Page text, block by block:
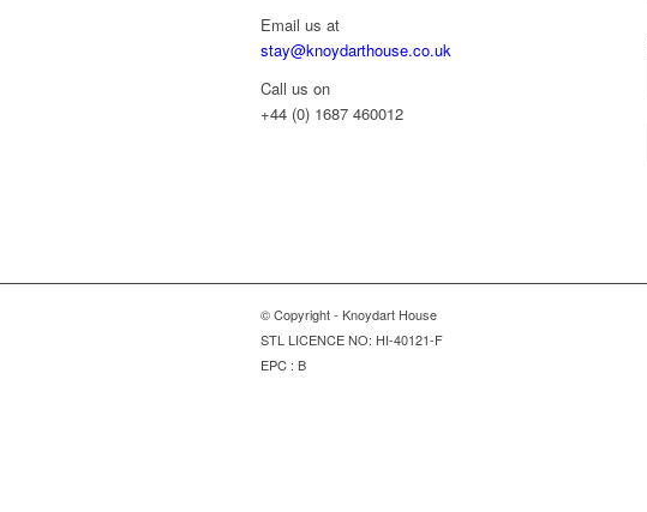
Email us at
stay@knoydarthouse.co.uk
Call us on
+44 (0) 1687 460012
© Copyright - Knoydart House
STL LICENCE NO: HI-40121-F
EPC : B